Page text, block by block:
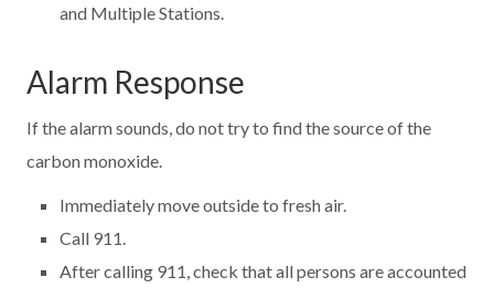
and Multiple Stations.
Alarm Response
If the alarm sounds, do not try to find the source of the
carbon monoxide.
Immediately move outside to fresh air.
Call 911.
After calling 911, check that all persons are accounted